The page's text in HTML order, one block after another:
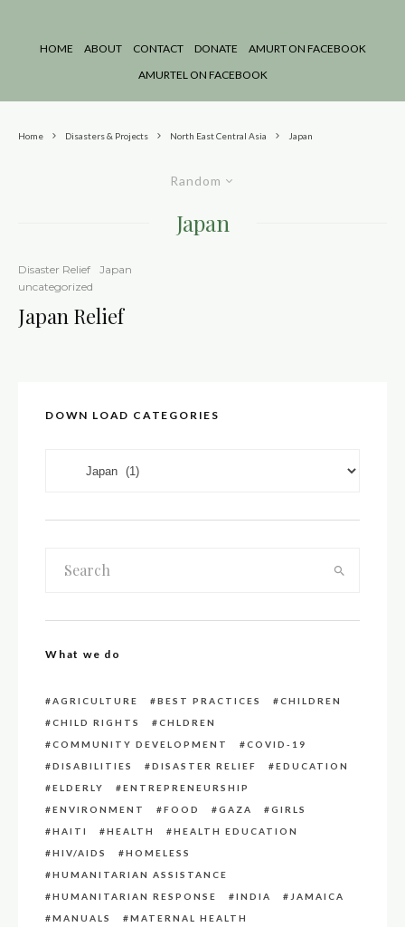
HOME ABOUT CONTACT DONATE
AMURT ON FACEBOOK
AMURTEL ON FACEBOOK
Home Disasters & Projects North East Central Asia Japan
Random
Japan
Disaster Relief
Japan
uncategorized
Japan Relief
DOWN LOAD CATEGORIES
What we do
AGRICULTURE BEST PRACTICES
CHILDREN
CHILD RIGHTS
CHLDREN
COMMUNITY DEVELOPMENT
COVID-19
DISABILITIES
DISASTER RELIEF
EDUCATION
ELDERLY
ENTREPRENEURSHIP
ENVIRONMENT
FOOD GAZA
GIRLS
HAITI
HEALTH
HEALTH EDUCATION
HIV/AIDS
HOMELESS
HUMANITARIAN ASSISTANCE
HUMANITARIAN RESPONSE
INDIA
JAMAICA
MANUALS
MATERNAL HEALTH